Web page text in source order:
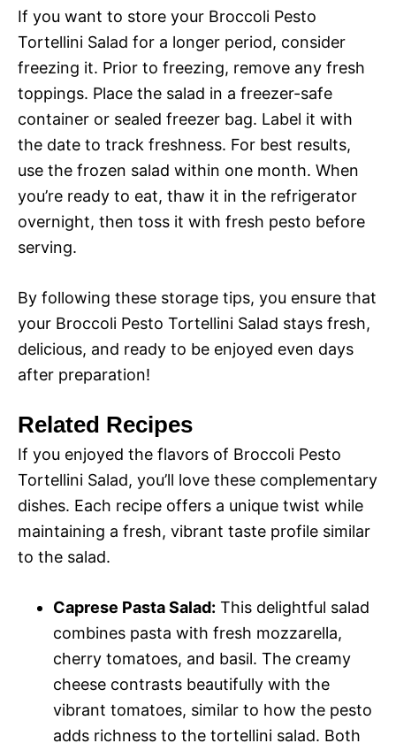
If you want to store your Broccoli Pesto
Tortellini Salad for a longer period, consider
freezing it. Prior to freezing, remove any fresh
toppings. Place the salad in a freezer-safe
container or sealed freezer bag. Label it with
the date to track freshness. For best results,
use the frozen salad within one month. When
you’re ready to eat, thaw it in the refrigerator
overnight, then toss it with fresh pesto before
serving.
By following these storage tips, you ensure that
your Broccoli Pesto Tortellini Salad stays fresh,
delicious, and ready to be enjoyed even days
after preparation!
Related Recipes
If you enjoyed the flavors of Broccoli Pesto
Tortellini Salad, you’ll love these complementary
dishes. Each recipe offers a unique twist while
maintaining a fresh, vibrant taste profile similar
to the salad.
Caprese Pasta Salad: This delightful salad
combines pasta with fresh mozzarella,
cherry tomatoes, and basil. The creamy
cheese contrasts beautifully with the
vibrant tomatoes, similar to how the pesto
adds richness to the tortellini salad. Both